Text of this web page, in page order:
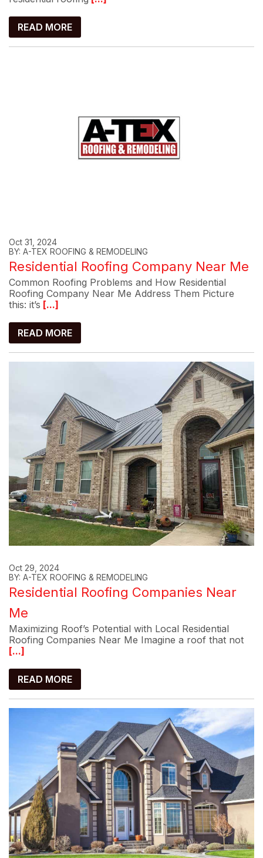
READ MORE
Oct 31, 2024
BY: A-TEX ROOFING & REMODELING
Residential Roofing Company Near Me
Common Roofing Problems and How Residential
Roofing Company Near Me Address Them Picture
this: it’s [...]
READ MORE
Oct 29, 2024
BY: A-TEX ROOFING & REMODELING
Residential Roofing Companies Near
Me
Maximizing Roof’s Potential with Local Residential
Roofing Companies Near Me Imagine a roof that not
[...]
READ MORE